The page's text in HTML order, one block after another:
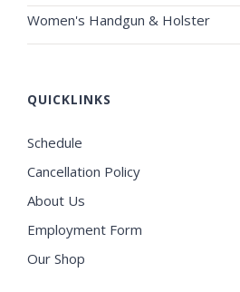
Women's Handgun & Holster
QUICKLINKS
Schedule
Cancellation Policy
About Us
Employment Form
Our Shop